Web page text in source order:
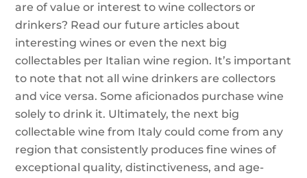
are of value or interest to wine collectors or
drinkers? Read our future articles about
interesting wines or even the next big
collectables per Italian wine region. It’s important
to note that not all wine drinkers are collectors
and vice versa. Some aficionados purchase wine
solely to drink it. Ultimately, the next big
collectable wine from Italy could come from any
region that consistently produces fine wines of
exceptional quality, distinctiveness, and age-